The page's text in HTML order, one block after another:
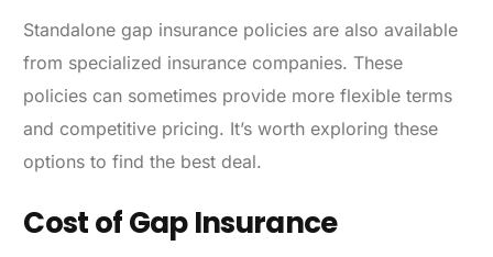
Standalone gap insurance policies are also available
from specialized insurance companies. These
policies can sometimes provide more flexible terms
and competitive pricing. It’s worth exploring these
options to find the best deal.
Cost of Gap Insurance